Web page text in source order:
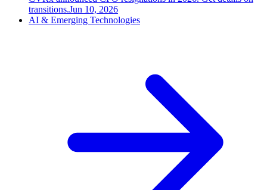
transitions.Jun 10, 2026
AI & Emerging Technologies